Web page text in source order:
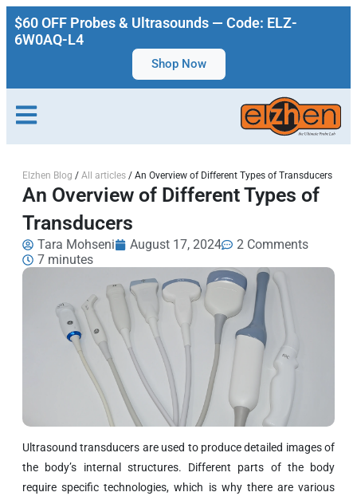
$60 OFF Probes & Ultrasounds — Code: ELZ-
6W0AQ-L4
Shop Now
Elzhen Blog / All articles / An Overview of Different Types of Transducers
An Overview of Different Types of
Transducers
Tara Mohseni August 17, 2024
2 Comments
7 minutes
Ultrasound transducers are used to produce detailed images of
the body’s internal structures. Different parts of the body
require specific technologies, which is why there are various